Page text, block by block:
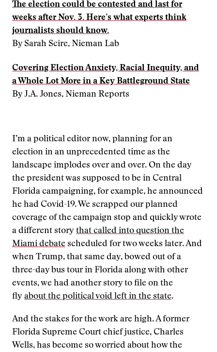
The election could be contested and last for
weeks after Nov. 3. Here’s what experts think
journalists should know.
By Sarah Scire, Nieman Lab
Covering Election Anxiety, Racial Inequity, and
a Whole Lot More in a Key Battleground State
By J.A. Jones, Nieman Reports
I’m a political editor now, planning for an
election in an unprecedented time as the
landscape implodes over and over. On the day
the president was supposed to be in Central
Florida campaigning, for example, he announced
he had Covid-19. We scrapped our planned
coverage of the campaign stop and quickly wrote
a different story that called into question the
Miami debate scheduled for two weeks later. And
when Trump, that same day, bowed out of a
three-day bus tour in Florida along with other
events, we had another story to file on the
fly about the political void left in the state.
And the stakes for the work are high. A former
Florida Supreme Court chief justice, Charles
Wells, has become so worried about how the